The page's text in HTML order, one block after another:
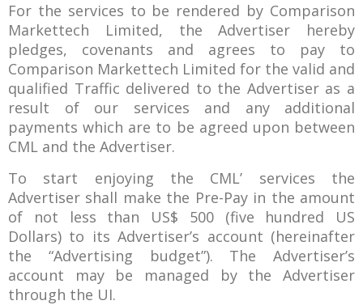
For the services to be rendered by Comparison
Markettech Limited, the Advertiser hereby
pledges, covenants and agrees to pay to
Comparison Markettech Limited for the valid and
qualified Traffic delivered to the Advertiser as a
result of our services and any additional
payments which are to be agreed upon between
CML and the Advertiser.
To start enjoying the CML’ services the
Advertiser shall make the Pre-Pay in the amount
of not less than US$ 500 (five hundred US
Dollars) to its Advertiser’s account (hereinafter
the “Advertising budget”). The Advertiser’s
account may be managed by the Advertiser
through the UI.